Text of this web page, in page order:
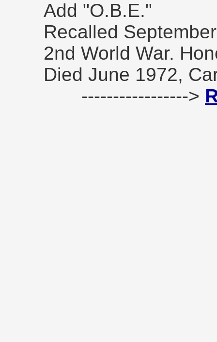
Add "O.B.E."
Recalled
2nd World War.
Died June 1972,
----------------->